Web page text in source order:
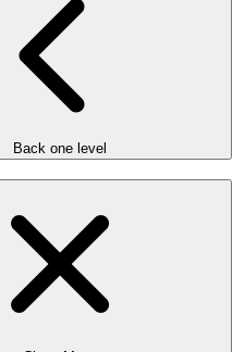
Back one level
pavers, a charming pergola
Each element is meticulously
functional, and beautiful
enjoy.